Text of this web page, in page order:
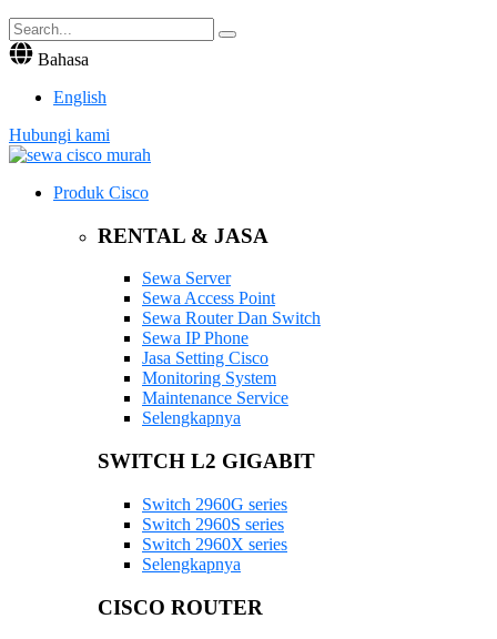
Bahasa
English
Hubungi kami
Produk Cisco
RENTAL & JASA
Sewa Server
Sewa Access Point
Sewa Router Dan Switch
Sewa IP Phone
Jasa Setting Cisco
Monitoring System
Maintenance Service
Selengkapnya
SWITCH L2 GIGABIT
Switch 2960G series
Switch 2960S series
Switch 2960X series
Selengkapnya
CISCO ROUTER